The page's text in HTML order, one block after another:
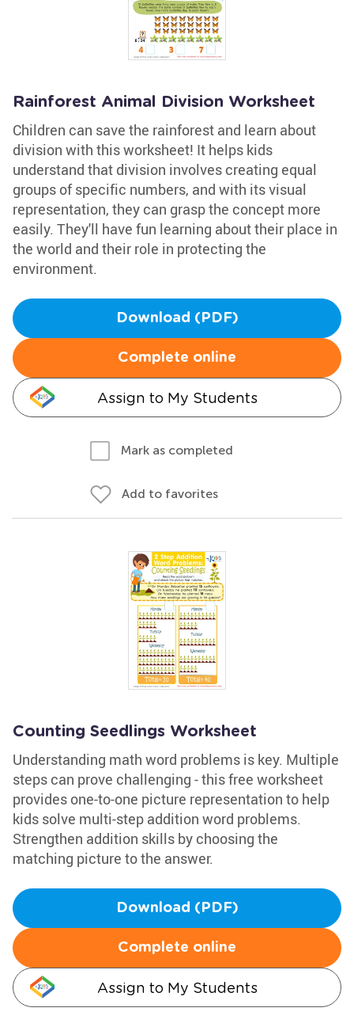
Rainforest Animal Division Worksheet
Children can save the rainforest and learn about
division with this worksheet! It helps kids
understand that division involves creating equal
groups of specific numbers, and with its visual
representation, they can grasp the concept more
easily. They'll have fun learning about their place in
the world and their role in protecting the
environment.
Download (PDF)
Complete online
Assign to My Students
Mark as completed
Add to favorites
Counting Seedlings Worksheet
Understanding math word problems is key. Multiple
steps can prove challenging - this free worksheet
provides one-to-one picture representation to help
kids solve multi-step addition word problems.
Strengthen addition skills by choosing the
matching picture to the answer.
Download (PDF)
Complete online
Assign to My Students